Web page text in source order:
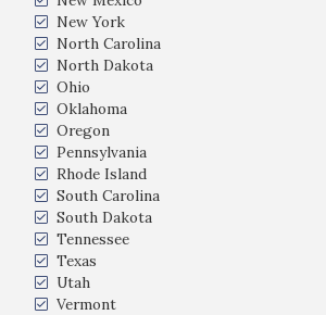
New York
North Carolina
North Dakota
Ohio
Oklahoma
Oregon
Pennsylvania
Rhode Island
South Carolina
South Dakota
Tennessee
Texas
Utah
Vermont